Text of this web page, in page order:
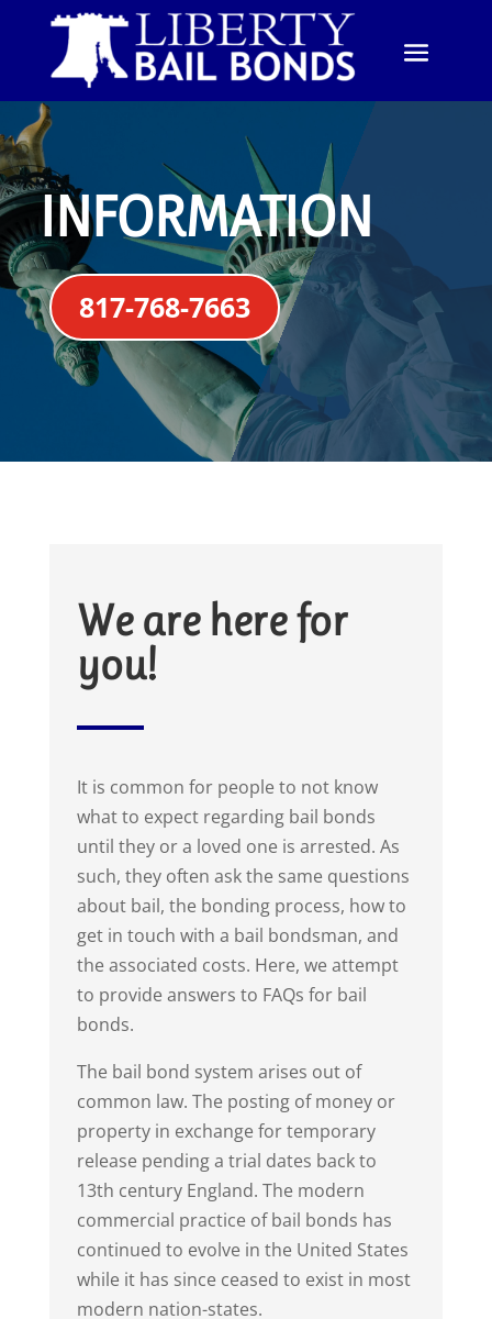
INFORMATION
817-768-7663
We are here for
you!
It is common for people to not know
what to expect regarding bail bonds
until they or a loved one is arrested. As
such, they often ask the same questions
about bail, the bonding process, how to
get in touch with a bail bondsman, and
the associated costs. Here, we attempt
to provide answers to FAQs for bail
bonds.
The bail bond system arises out of
common law. The posting of money or
property in exchange for temporary
release pending a trial dates back to
13th century England. The modern
commercial practice of bail bonds has
continued to evolve in the United States
while it has since ceased to exist in most
modern nation-states.